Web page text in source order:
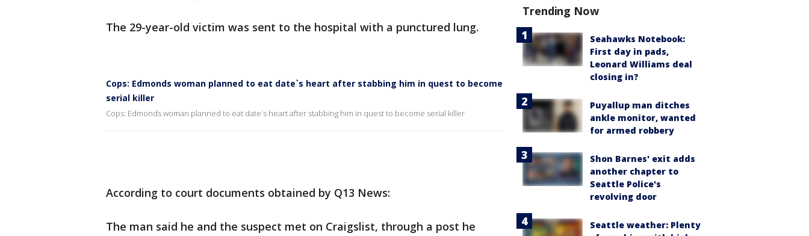
The 29-year-old victim was sent to the hospital with a punctured lung.
Cops: Edmonds woman planned to eat date`s heart after stabbing him in quest to become
serial killer
Cops: Edmonds woman planned to eat date`s heart after stabbing him in quest to become serial killer
According to court documents obtained by Q13 News:
The man said he and the suspect met on Craigslist, through a post he
Trending Now
Seahawks Notebook:
First day in pads,
Leonard Williams deal
closing in?
Puyallup man ditches
ankle monitor, wanted
for armed robbery
Shon Barnes' exit adds
another chapter to
Seattle Police's
revolving door
Seattle weather: Plenty